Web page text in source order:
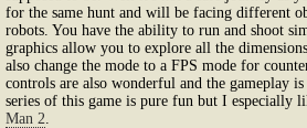
for the same hunt and will be facing different
robots. You have the ability to run and shoot
graphics allow you to explore all the
also change the mode to a FPS mode for
controls are also wonderful and the gameplay
series of this game is pure fun but I especially
Man 2